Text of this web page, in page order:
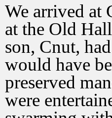
We arrived at
at the Old
son, Cnut,
would have
preserved
were